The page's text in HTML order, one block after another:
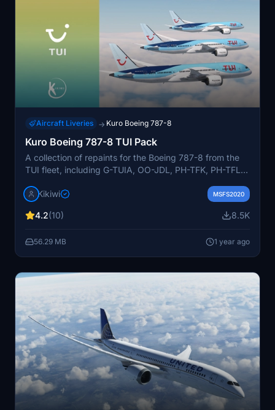
Aircraft Liveries → Kuro Boeing 787-8
Kuro Boeing 787-8 TUI Pack
A collection of repaints for the Boeing 787-8 from the
TUI fleet, including G-TUIA, OO-JDL, PH-TFK, PH-TFL,
JC4343 & YNRVelocity. Choose your desired aircraft,
Strict policy against modifications or reuploads without
via PayPal.
Kikiwi MSFS2020
4.2(10) 8.5K
56.29 MB 1 year ago